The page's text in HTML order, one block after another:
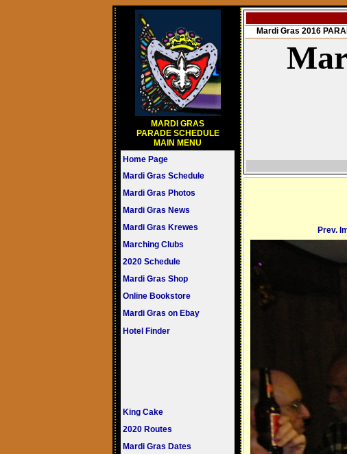
MARDI GRAS
PARADE SCHEDULE
MAIN MENU
Home Page
Mardi Gras Schedule
Mardi Gras Photos
Mardi Gras News
Mardi Gras Krewes
Marching Clubs
2020 Schedule
Mardi Gras Shop
Online Bookstore
Mardi Gras on Ebay
Hotel Finder
King Cake
2020 Routes
Mardi Gras Dates
Mardi Gras 2016
Prev.